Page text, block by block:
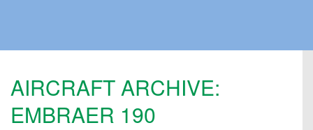
AIRCRAFT ARCHIVE:
EMBRAER 190